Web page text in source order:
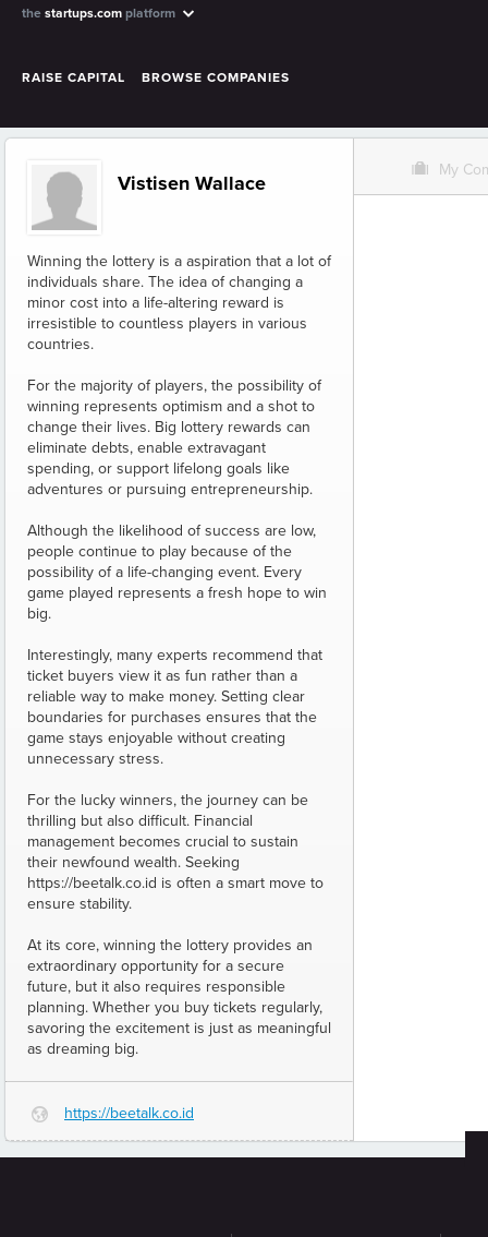
the startups.com platform
RAISE CAPITAL BROWSE COMPANIES
Vistisen Wallace
Winning the lottery is a aspiration that a lot of
individuals share. The idea of changing a
minor cost into a life-altering reward is
irresistible to countless players in various
countries.
For the majority of players, the possibility of
winning represents optimism and a shot to
change their lives. Big lottery rewards can
eliminate debts, enable extravagant
spending, or support lifelong goals like
adventures or pursuing entrepreneurship.
Although the likelihood of success are low,
people continue to play because of the
possibility of a life-changing event. Every
game played represents a fresh hope to win
big.
Interestingly, many experts recommend that
ticket buyers view it as fun rather than a
reliable way to make money. Setting clear
boundaries for purchases ensures that the
game stays enjoyable without creating
unnecessary stress.
For the lucky winners, the journey can be
thrilling but also difficult. Financial
management becomes crucial to sustain
their newfound wealth. Seeking
https://beetalk.co.id is often a smart move to
ensure stability.
At its core, winning the lottery provides an
extraordinary opportunity for a secure
future, but it also requires responsible
planning. Whether you buy tickets regularly,
savoring the excitement is just as meaningful
as dreaming big.
G https://beetalk.co.id
O My